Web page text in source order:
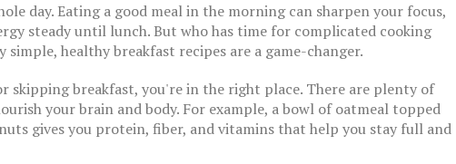
day. Eating a good meal in the morning can sharpen your focus,
steady until lunch. But who has time for complicated cooking
healthy breakfast recipes are a game-changer.
skipping breakfast, you're in the right place. There are plenty of
your brain and body. For example, a bowl of oatmeal topped
gives you protein, fiber, and vitamins that help you stay full and